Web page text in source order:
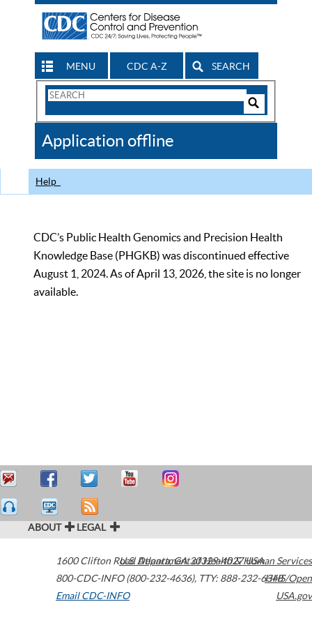
MENU CDC A-Z SEARCH
Search
CDC
Application offline
Help
CDC’s Public Health Genomics and Precision Health
Knowledge Base (PHGKB) was discontinued effective
August 1, 2024. As of April 13, 2026, the site is no longer
available.
ABOUT LEGAL
1600 Clifton Road Atlanta,GA30329-4027USA
800-CDC-INFO (800-232-4636), TTY: 888-232-6348
Email CDC-INFO
U.S. Department of Health & Human Services
HHS/Open
USA.gov